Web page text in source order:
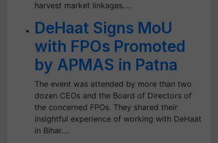
harvest market linkages.…
DeHaat Signs MoU
with FPOs Promoted
by APMAS in Patna
The event was attended by more than two
dozen CEOs and the Board of Directors of
the concerned FPOs. They shared their
insightful experience of working with DeHaat
in Bihar.…